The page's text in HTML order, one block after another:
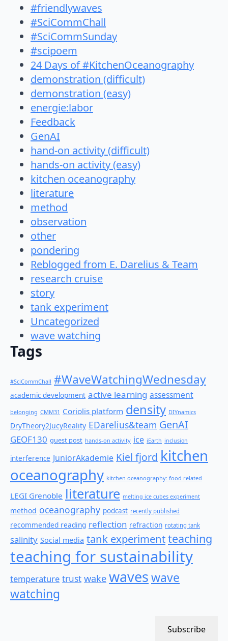
#friendlywaves
#SciCommChall
#SciCommSunday
#scipoem
24 Days of #KitchenOceanography
demonstration (difficult)
demonstration (easy)
energie:labor
Feedback
GenAI
hand-on activity (difficult)
hands-on activity (easy)
kitchen oceanography
literature
method
observation
other
pondering
Reblogged from E. Darelius & Team
research cruise
story
tank experiment
Uncategorized
wave watching
Tags
#SciCommChall #WaveWatchingWednesday
academic development active learning assessment
belonging CMM31 Coriolis platform density DIYnamics
DryTheory2JucyReality EDarelius&team GenAI
GEOF130 guest post hands-on activity ice iEarth inclusion
interference JuniorAkademie Kiel fjord kitchen
oceanography kitchen oceanography: food related
LEGI Grenoble literature melting ice cubes experiment
method oceanography podcast recently published
recommended reading reflection refraction rotating tank
salinity Social media tank experimentteaching
teaching for sustainability
temperature trust wake waveswave
watching
Subscribe